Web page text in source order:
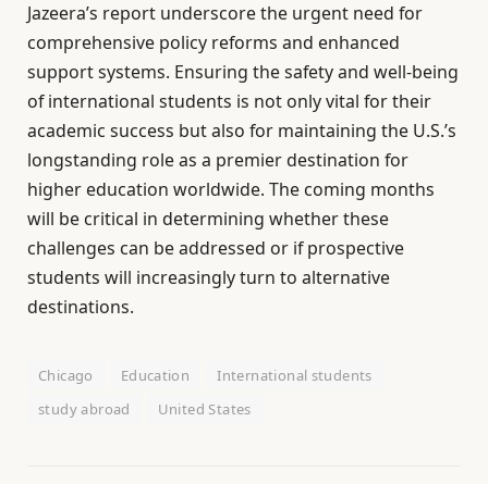
Jazeera’s report underscore the urgent need for
comprehensive policy reforms and enhanced
support systems. Ensuring the safety and well-being
of international students is not only vital for their
academic success but also for maintaining the U.S.’s
longstanding role as a premier destination for
higher education worldwide. The coming months
will be critical in determining whether these
challenges can be addressed or if prospective
students will increasingly turn to alternative
destinations.
Chicago Education
International students
study abroad
United States